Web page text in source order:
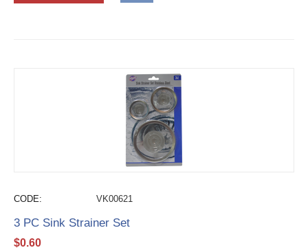
CODE: VK00621
3 PC Sink Strainer Set
$0.60